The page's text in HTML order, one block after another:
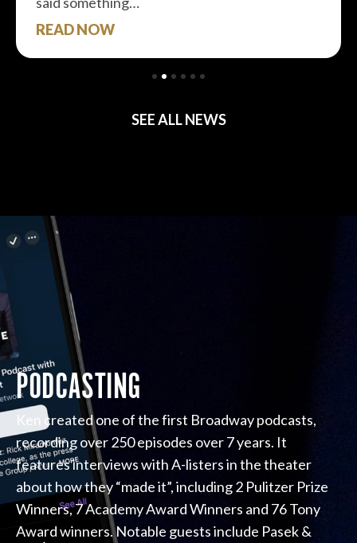
READ NOW
SEE ALL NEWS
PODCASTING
Ken created one of the first Broadway podcasts,
recording over 250 episodes over 7 years. It
features interviews with A-listers in the theater
about how they “made it”, including 2 Pulitzer Prize
Winners, 7 Academy Award Winners and 76 Tony
Award winners. Notable guests include Pasek &